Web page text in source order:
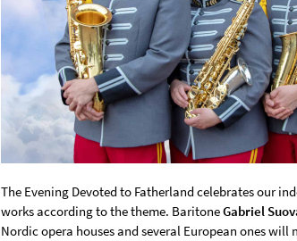
The Evening Devoted to Fatherland celebrates our
works according to the theme. BaritoneGabriel
Nordic opera houses and several European ones will